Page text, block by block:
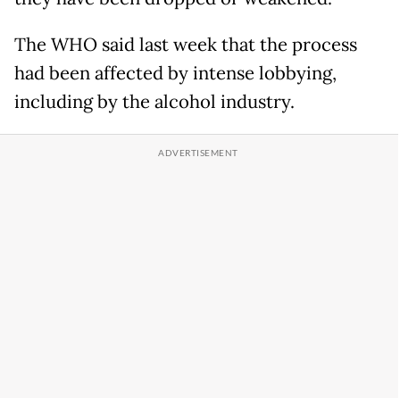
The WHO said last week that the process
had been affected by intense lobbying,
including by the alcohol industry.